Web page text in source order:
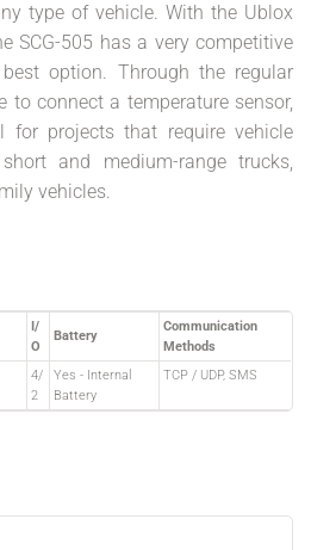
type of vehicle. With the Ublox
SCG-505 has a very competitive
option. Through the regular
to connect a temperature sensor,
for projects that require vehicle
and medium-range trucks,
vehicles.
I/
O
Battery
Communication
Methods
4/
2
Yes - Internal
Battery
TCP / UDP, SMS